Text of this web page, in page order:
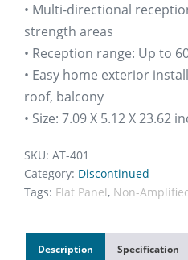
• Multi-directional
strength areas
• Reception range: Up to
• Easy home exterior
roof, balcony
• Size: 7.09 X 5.12 X 23.62
SKU: AT-401
Category: Discontinued
Tags: Flat Panel, Non-
Description Specification